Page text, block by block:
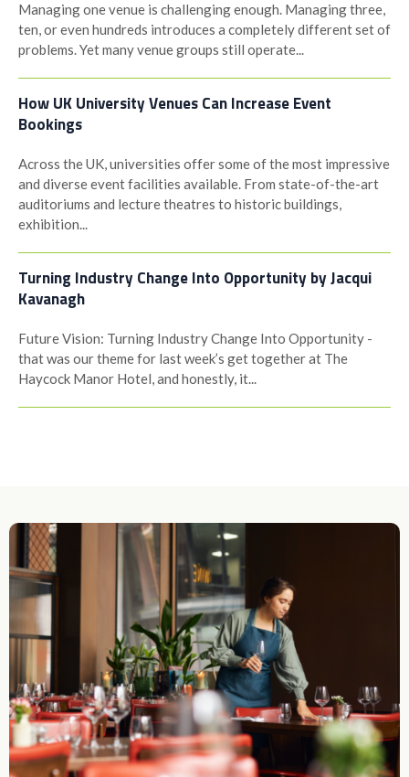
Managing one venue is challenging enough. Managing three,
ten, or even hundreds introduces a completely different set of
problems. Yet many venue groups still operate...
How UK University Venues Can Increase Event
Bookings
Across the UK, universities offer some of the most impressive
and diverse event facilities available. From state-of-the-art
auditoriums and lecture theatres to historic buildings,
exhibition...
Turning Industry Change Into Opportunity by Jacqui
Kavanagh
Future Vision: Turning Industry Change Into Opportunity -
that was our theme for last week’s get together at The
Haycock Manor Hotel, and honestly, it...